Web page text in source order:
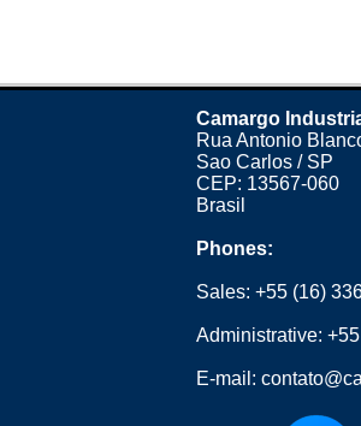
Camargo
Rua Antonio
Sao Carlos / SP
CEP: 13567-060
Brasil
Phones:
Sales:+55 (16)
Administrative:
E-mail: